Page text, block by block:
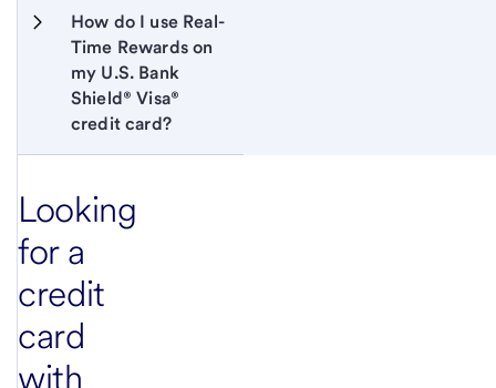
How do I use Real-
Time Rewards on
my U.S. Bank
Shield® Visa®
credit card?
Looking
for a
credit
card
with